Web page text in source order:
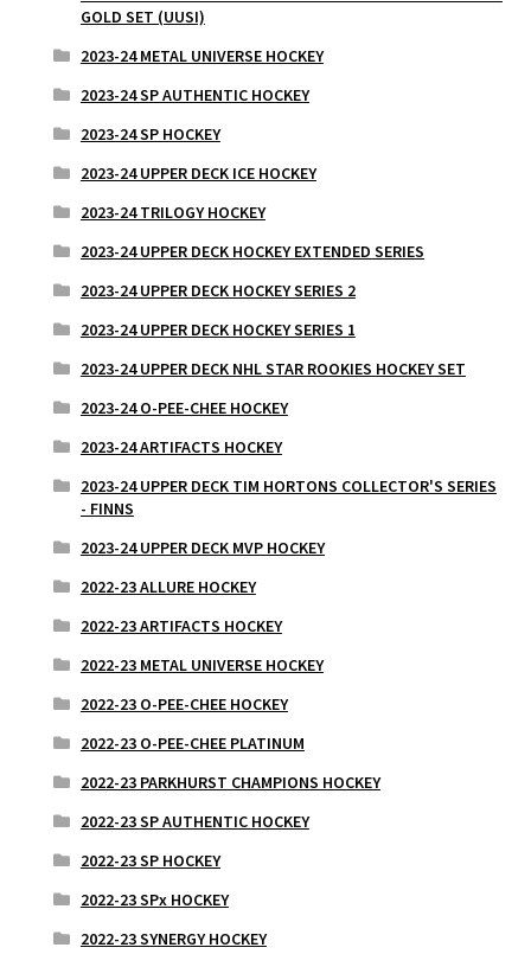
GOLD SET (UUSI)
2023-24 METAL UNIVERSE HOCKEY
2023-24 SP AUTHENTIC HOCKEY
2023-24 SP HOCKEY
2023-24 UPPER DECK ICE HOCKEY
2023-24 TRILOGY HOCKEY
2023-24 UPPER DECK HOCKEY EXTENDED SERIES
2023-24 UPPER DECK HOCKEY SERIES 2
2023-24 UPPER DECK HOCKEY SERIES 1
2023-24 UPPER DECK NHL STAR ROOKIES HOCKEY SET
2023-24 O-PEE-CHEE HOCKEY
2023-24 ARTIFACTS HOCKEY
2023-24 UPPER DECK TIM HORTONS COLLECTOR'S SERIES
- FINNS
2023-24 UPPER DECK MVP HOCKEY
2022-23 ALLURE HOCKEY
2022-23 ARTIFACTS HOCKEY
2022-23 METAL UNIVERSE HOCKEY
2022-23 O-PEE-CHEE HOCKEY
2022-23 O-PEE-CHEE PLATINUM
2022-23 PARKHURST CHAMPIONS HOCKEY
2022-23 SP AUTHENTIC HOCKEY
2022-23 SP HOCKEY
2022-23 SPx HOCKEY
2022-23 SYNERGY HOCKEY